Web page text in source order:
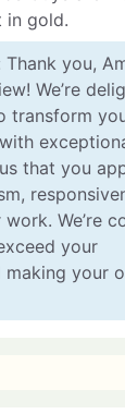
in gold.
Thank you,
We’re
transform
that you
We’re
your
making your